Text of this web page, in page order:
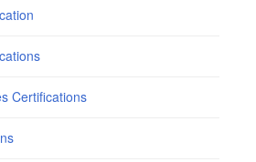
Certifications